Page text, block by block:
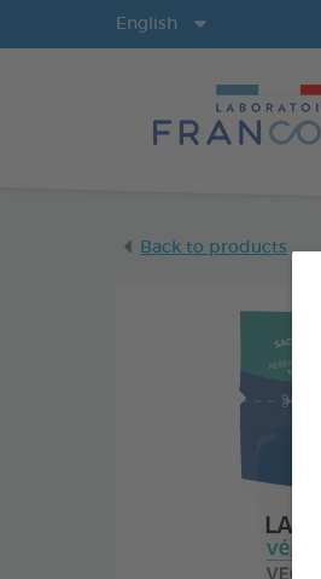
English
Back to products